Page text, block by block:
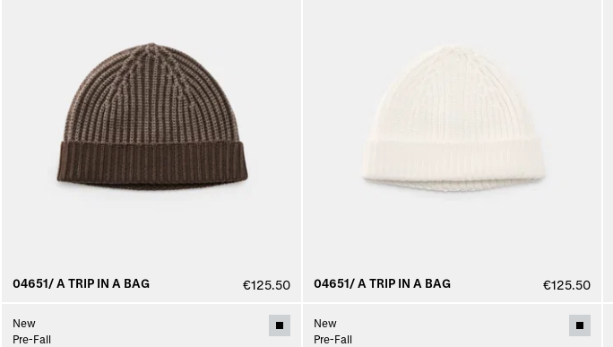
04651/ A TRIP IN A BAG €125.50 04651/ A TRIP IN A BAG €125.50
New
Pre-Fall
New
Pre-Fall